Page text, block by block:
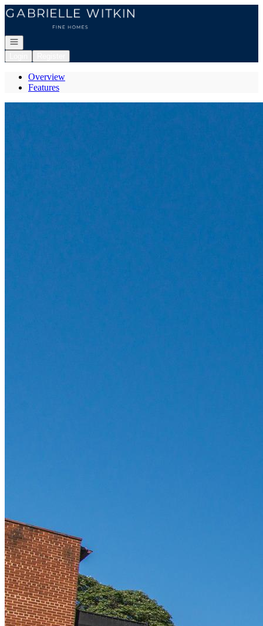
Go to: Homepage
Open navigation
Overview
Features